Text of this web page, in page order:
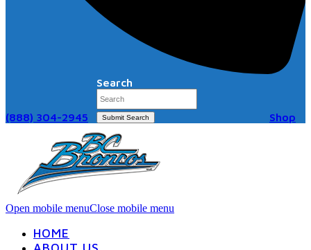
(888) 304-2945
Search
Submit Search Shop
Open mobile menuClose mobile menu
HOME